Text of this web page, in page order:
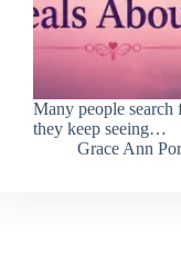
Many people search
they keep seeing…
Grace Ann